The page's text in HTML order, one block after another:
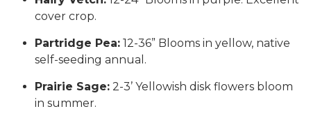
cover crop.
Partridge Pea: 12-36” Blooms in yellow, native
self-seeding annual.
Prairie Sage: 2-3’ Yellowish disk flowers bloom
in summer.